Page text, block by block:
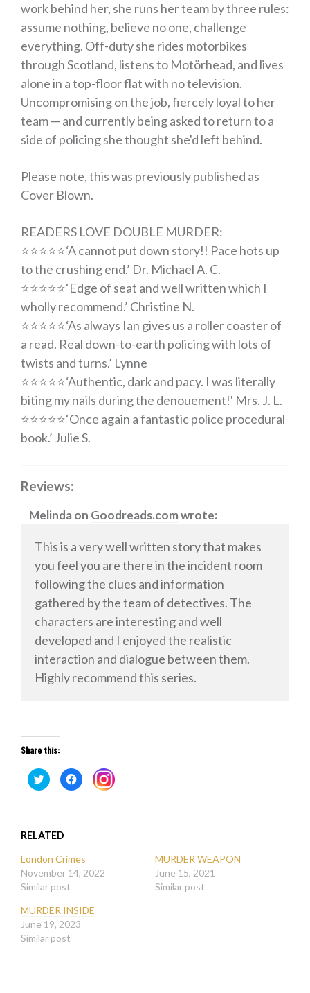
work behind her, she runs her team by three rules:
assume nothing, believe no one, challenge
everything. Off-duty she rides motorbikes
through Scotland, listens to Motörhead, and lives
alone in a top-floor flat with no television.
Uncompromising on the job, fiercely loyal to her
team — and currently being asked to return to a
side of policing she thought she'd left behind.
Please note, this was previously published as
Cover Blown.
READERS LOVE DOUBLE MURDER:
⭐️⭐️⭐️⭐️⭐️‘A cannot put down story!! Pace hots up
to the crushing end.’ Dr. Michael A. C.
⭐️⭐️⭐️⭐️⭐️‘Edge of seat and well written which I
wholly recommend.’ Christine N.
⭐️⭐️⭐️⭐️⭐️‘As always Ian gives us a roller coaster of
a read. Real down-to-earth policing with lots of
twists and turns.’ Lynne
⭐️⭐️⭐️⭐️⭐️‘Authentic, dark and pacy. I was literally
biting my nails during the denouement!' Mrs. J. L.
⭐️⭐️⭐️⭐️⭐️‘Once again a fantastic police procedural
book.’ Julie S.
Reviews:
Melindaon Goodreads.comwrote:
This is a very well written story that makes
you feel you are there in the incident room
following the clues and information
gathered by the team of detectives. The
characters are interesting and well
developed and I enjoyed the realistic
interaction and dialogue between them.
Highly recommend this series.
Share this:
Click
to
share
(Opens
new
Click
to
share
RELATED
London Crimes
November 14, 2022
Similar post
MURDER WEAPON
June 15, 2021
Similar post
MURDER INSIDE
June 19, 2023
Similar post